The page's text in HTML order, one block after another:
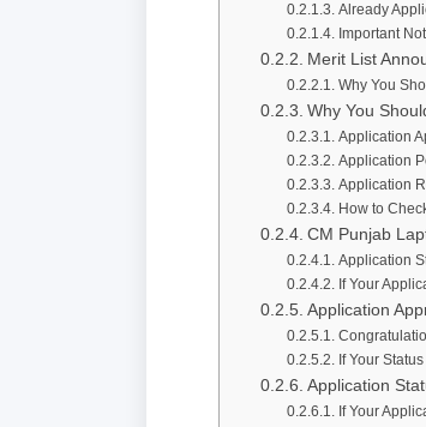
Already
Important
Merit List
Why You
Why You
Application
Application
Application
How to
CM Punjab
Application
If Your
Application
If Your
Application
If Your